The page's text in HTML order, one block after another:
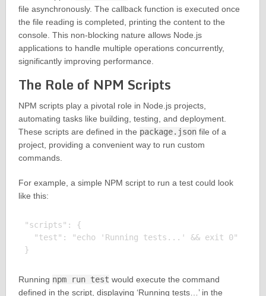
file asynchronously. The callback function is executed once
the file reading is completed, printing the content to the
console. This non-blocking nature allows Node.js
applications to handle multiple operations concurrently,
significantly improving performance.
The Role of NPM Scripts
NPM scripts play a pivotal role in Node.js projects,
automating tasks like building, testing, and deployment.
These scripts are defined in the package.jsonfile of a
project, providing a convenient way to run custom
commands.
For example, a simple NPM script to run a test could look
like this:
"scripts": {
  "test": "echo 'Running tests...' && exit 0"
Running npm run test would execute the command
defined in the script, displaying ‘Running tests…’ in the